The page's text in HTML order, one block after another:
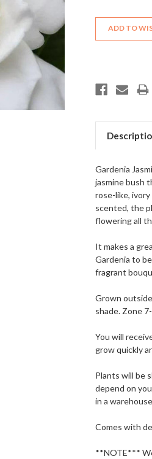
Stock:
ADD TO
Gardenia
jasmine bush
rose-like,
scented, the
flowering all
It makes a
Gardenia to
fragrant
Grown
shade. Zone
You will
grow quickly
Plants will be
depend on
in a
Comes with
**NOTE***